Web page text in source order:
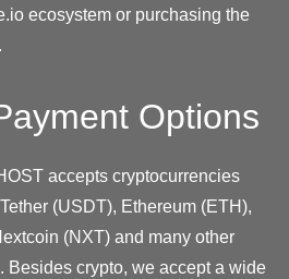
ecosystem or purchasing the
Options
accepts cryptocurrencies
(USDT), Ethereum (ETH),
(NXT) and many other
Besides crypto, we accept a wide